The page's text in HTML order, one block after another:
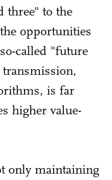
three" to the
opportunities
called "future
is far
higher value-
only maintaining